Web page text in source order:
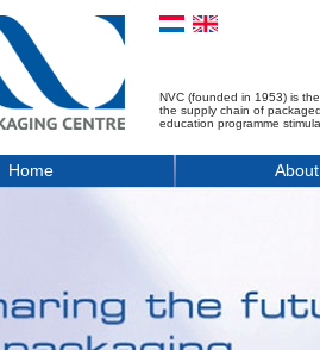
NVC (founded in 1953) is
the supply chain of
education programme
Home